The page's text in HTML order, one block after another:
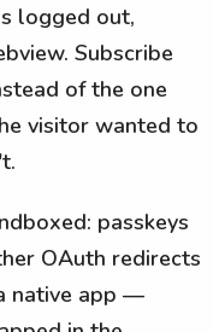
logged out,
Subscribe
of the one
visitor wanted to
passkeys
OAuth redirects
native app —